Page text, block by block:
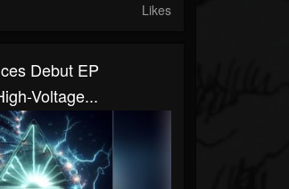
Likes
Debut EP
Voltage...